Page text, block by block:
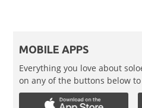
MOBILE APPS
Everything you love about
on any of the buttons below